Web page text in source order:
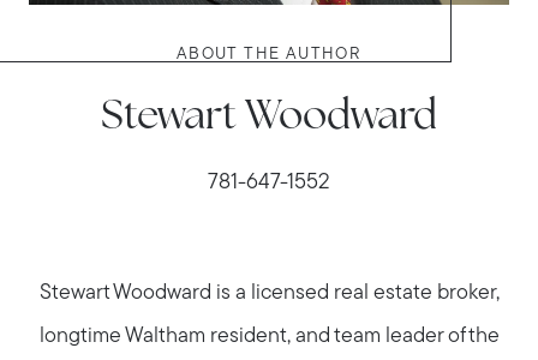
ABOUT THE AUTHOR
Stewart Woodward
781-647-1552
Stewart Woodward is a licensed real estate broker,
longtime Waltham resident, and team leader of the